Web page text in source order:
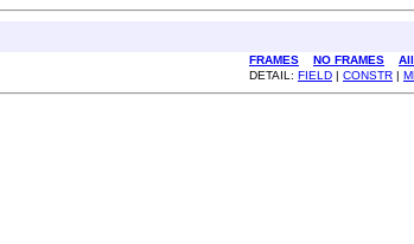
FRAMES NO FRAMES
DETAIL: FIELD | CONSTR |